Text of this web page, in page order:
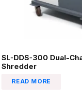
SL-DDS-300 Dual-
Shredder
READ MORE